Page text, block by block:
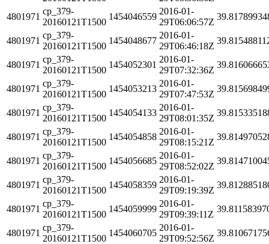
4801971
cp_379-
20160121T1500
1454046559
2016-01-
29T06:06:57Z
4801971
cp_379-
20160121T1500
1454048677
2016-01-
29T06:46:18Z
4801971
cp_379-
20160121T1500
1454052301
2016-01-
29T07:32:36Z
4801971
cp_379-
20160121T1500
1454053213
2016-01-
29T07:47:53Z
4801971
cp_379-
20160121T1500
1454054133
2016-01-
29T08:01:35Z
4801971
cp_379-
20160121T1500
1454054858
2016-01-
29T08:15:21Z
4801971
cp_379-
20160121T1500
1454056685
2016-01-
29T08:52:02Z
4801971
cp_379-
20160121T1500
1454058359
2016-01-
29T09:19:39Z
4801971
cp_379-
20160121T1500
1454059999
2016-01-
29T09:39:11Z
4801971
cp_379-
20160121T1500
1454060705
2016-01-
29T09:52:56Z